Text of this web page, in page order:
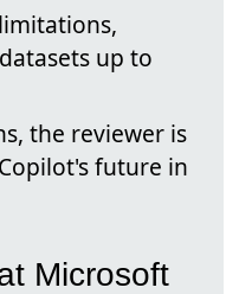
up to
the reviewer is
future in
Microsoft